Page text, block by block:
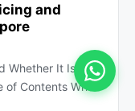
and
Whether It Is
Contents What